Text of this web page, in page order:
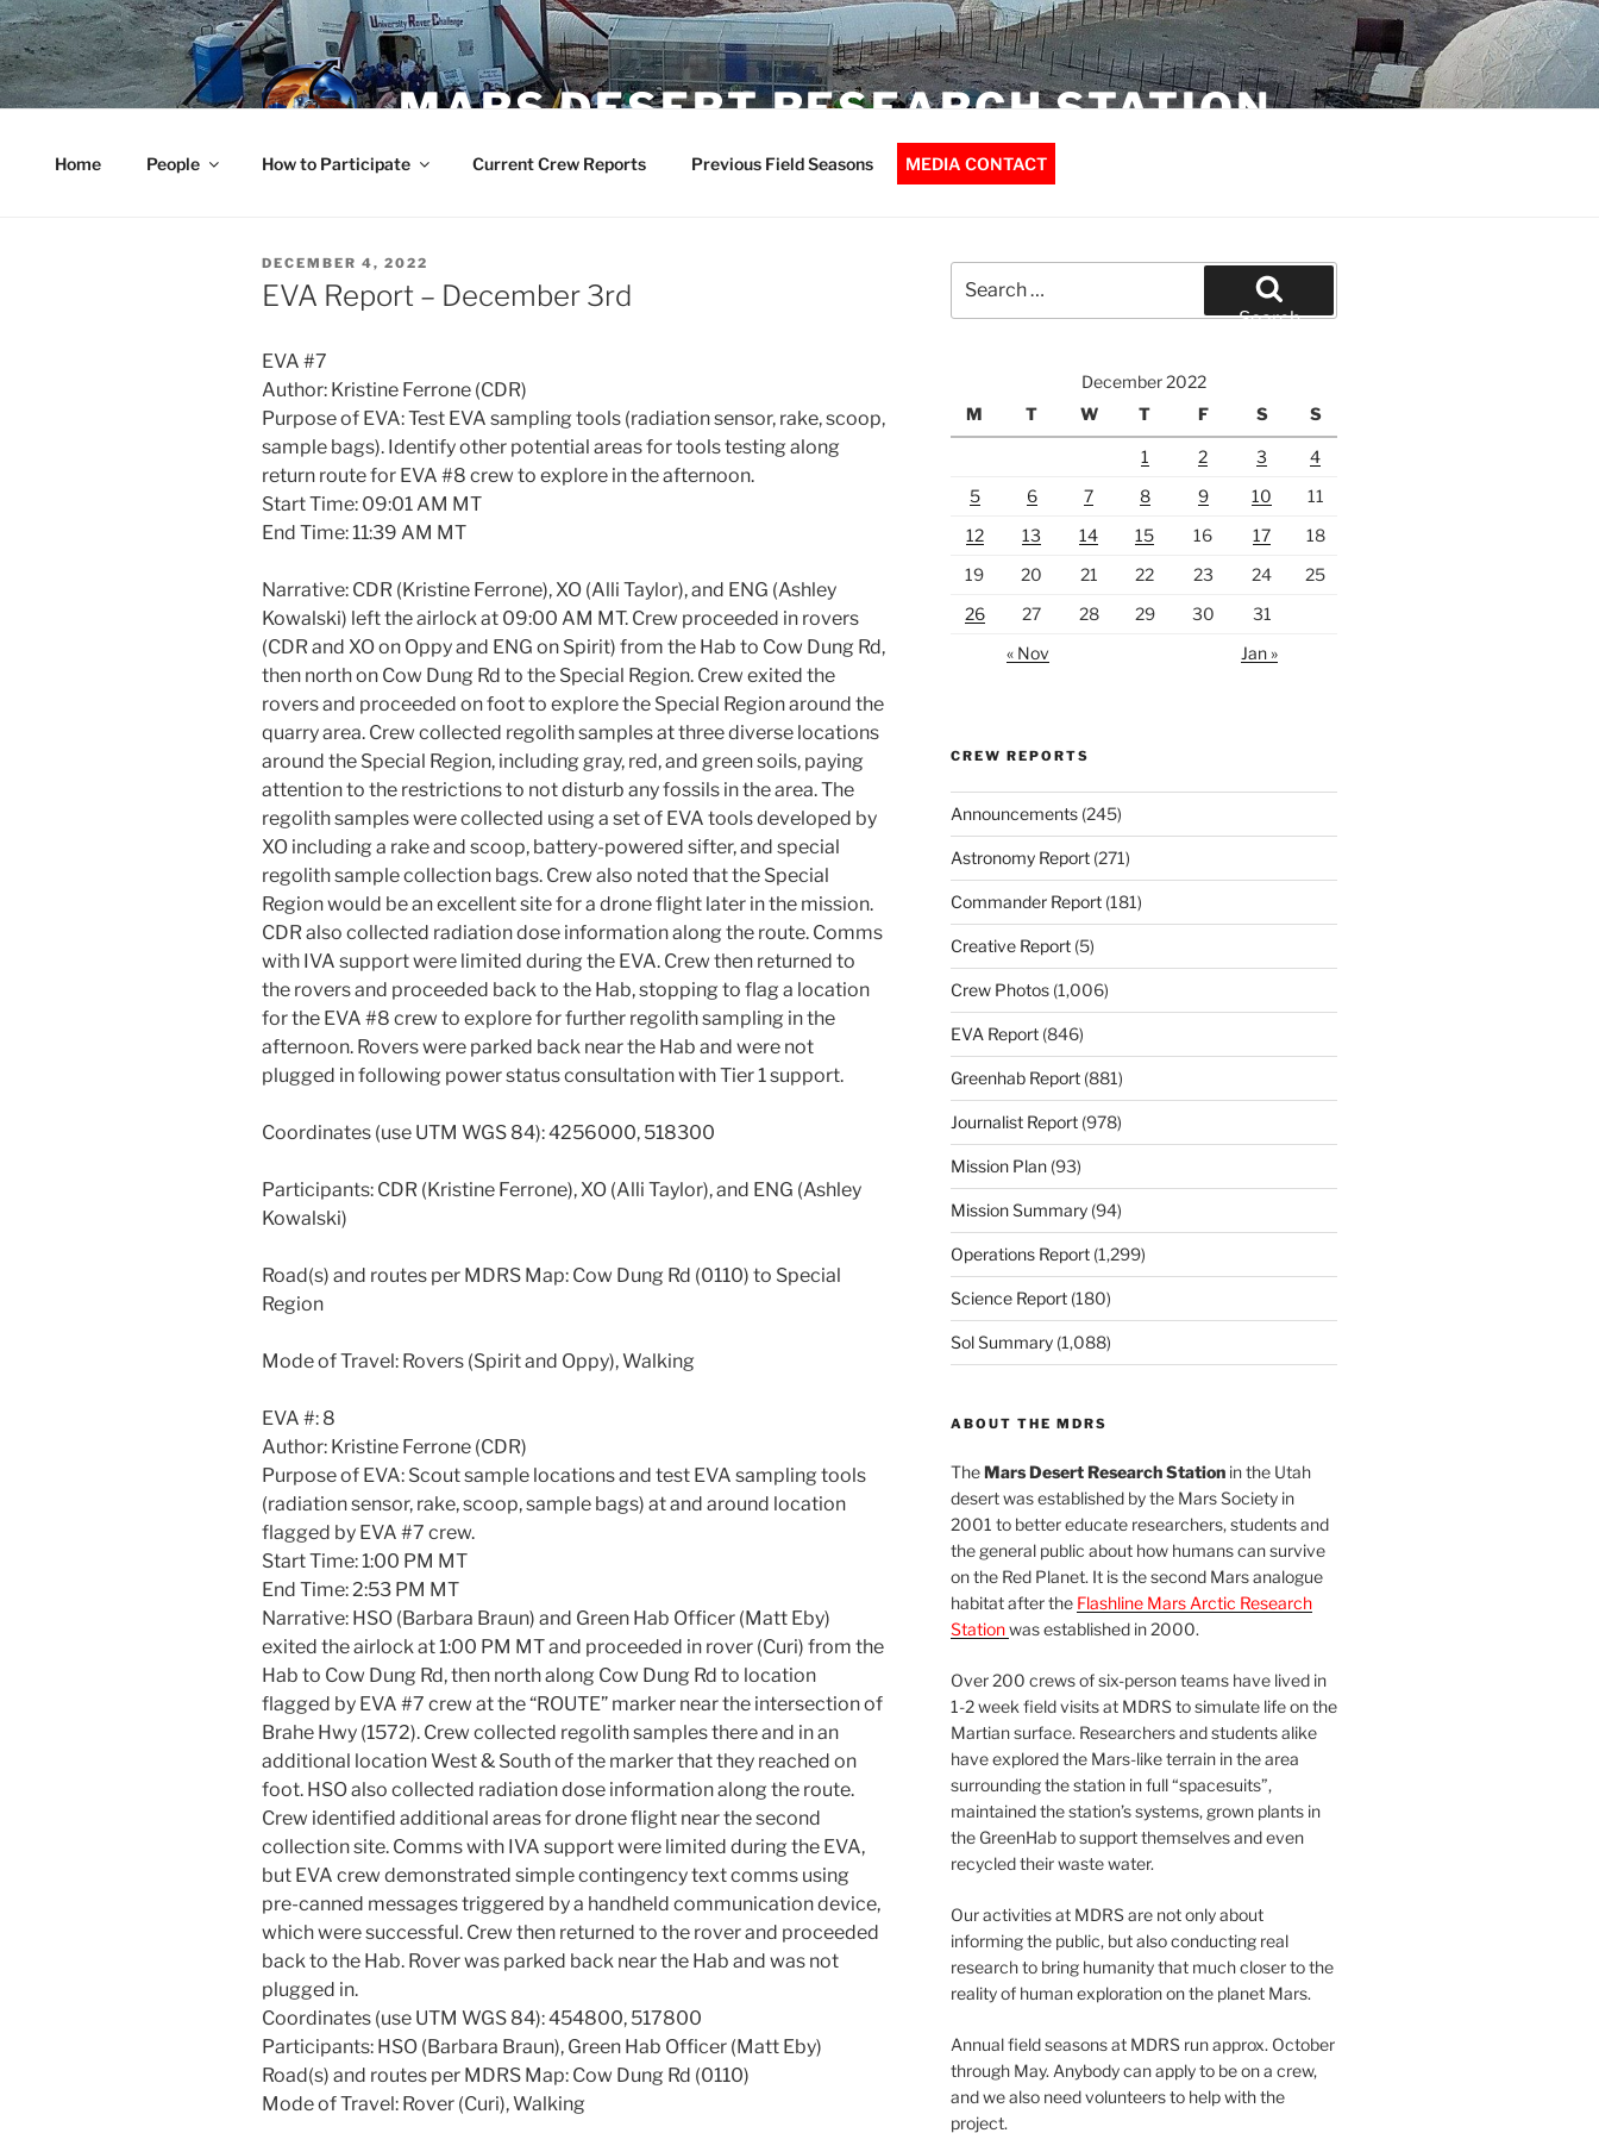
Skip
to
content
MARS DESERT RESEARCH STATION
Home People How to Participate Current Crew Reports Previous Field Seasons MEDIA CONTACT
POSTED
ON
DECEMBER 4, 2022
EVA Report – December 3rd
EVA #7
Author: Kristine Ferrone (CDR)
Purpose of EVA: Test EVA sampling tools (radiation sensor, rake, scoop,
sample bags). Identify other potential areas for tools testing along
return route for EVA #8 crew to explore in the afternoon.
Start Time: 09:01 AM MT
End Time: 11:39 AM MT
Narrative: CDR (Kristine Ferrone), XO (Alli Taylor), and ENG (Ashley
Kowalski) left the airlock at 09:00 AM MT. Crew proceeded in rovers
(CDR and XO on Oppy and ENG on Spirit) from the Hab to Cow Dung Rd,
then north on Cow Dung Rd to the Special Region. Crew exited the
rovers and proceeded on foot to explore the Special Region around the
quarry area. Crew collected regolith samples at three diverse locations
around the Special Region, including gray, red, and green soils, paying
attention to the restrictions to not disturb any fossils in the area. The
regolith samples were collected using a set of EVA tools developed by
XO including a rake and scoop, battery-powered sifter, and special
regolith sample collection bags. Crew also noted that the Special
Region would be an excellent site for a drone flight later in the mission.
CDR also collected radiation dose information along the route. Comms
with IVA support were limited during the EVA. Crew then returned to
the rovers and proceeded back to the Hab, stopping to flag a location
for the EVA #8 crew to explore for further regolith sampling in the
afternoon. Rovers were parked back near the Hab and were not
plugged in following power status consultation with Tier 1 support.
Coordinates (use UTM WGS 84): 4256000, 518300
Participants: CDR (Kristine Ferrone), XO (Alli Taylor), and ENG (Ashley
Kowalski)
Road(s) and routes per MDRS Map: Cow Dung Rd (0110) to Special
Region
Mode of Travel: Rovers (Spirit and Oppy), Walking
EVA #: 8
Author: Kristine Ferrone (CDR)
Purpose of EVA: Scout sample locations and test EVA sampling tools
(radiation sensor, rake, scoop, sample bags) at and around location
flagged by EVA #7 crew.
Start Time: 1:00 PM MT
End Time: 2:53 PM MT
Narrative: HSO (Barbara Braun) and Green Hab Officer (Matt Eby)
exited the airlock at 1:00 PM MT and proceeded in rover (Curi) from the
Hab to Cow Dung Rd, then north along Cow Dung Rd to location
flagged by EVA #7 crew at the “ROUTE” marker near the intersection of
Brahe Hwy (1572). Crew collected regolith samples there and in an
additional location West & South of the marker that they reached on
foot. HSO also collected radiation dose information along the route.
Crew identified additional areas for drone flight near the second
collection site. Comms with IVA support were limited during the EVA,
but EVA crew demonstrated simple contingency text comms using
pre-canned messages triggered by a handheld communication device,
which were successful. Crew then returned to the rover and proceeded
back to the Hab. Rover was parked back near the Hab and was not
plugged in.
Coordinates (use UTM WGS 84): 454800, 517800
Participants: HSO (Barbara Braun), Green Hab Officer (Matt Eby)
Road(s) and routes per MDRS Map: Cow Dung Rd (0110)
Mode of Travel: Rover (Curi), Walking
for:
Search
December 2022
M
T W T F S S
1 2 3
4
5
6 7 8 9 10
11
12
13 14 15 16 17
18
19
20 21 22 23 24
25
26
27 28 29 30
31
« Nov
Jan »
CREW REPORTS
Announcements(245)
Astronomy Report(271)
Commander Report(181)
Creative Report(5)
Crew Photos(1,006)
EVA Report(846)
Greenhab Report(881)
Journalist Report(978)
Mission Plan(93)
Mission Summary(94)
Operations Report(1,299)
Science Report(180)
Sol Summary(1,088)
ABOUT THE MDRS
TheMars Desert Research Stationin the Utah
desert was established by the Mars Society in
2001 to better educate researchers, students and
the general public about how humans can survive
on the Red Planet. It is the second Mars analogue
habitat after the Flashline Mars Arctic Research
Stationwas established in 2000.
Over 200 crews of six-person teams have lived in
1-2 week field visits at MDRS to simulate life on the
Martian surface. Researchers and students alike
have explored the Mars-like terrain in the area
surrounding the station in full “spacesuits”,
maintained the station’s systems, grown plants in
the GreenHab to support themselves and even
recycled their waste water.
Our activities at MDRS are not only about
informing the public, but also conducting real
research to bring humanity that much closer to the
reality of human exploration on the planet Mars.
Annual field seasons at MDRS run approx. October
through May. Anybody can apply to be on a crew,
and we also need volunteers to help with the
project.